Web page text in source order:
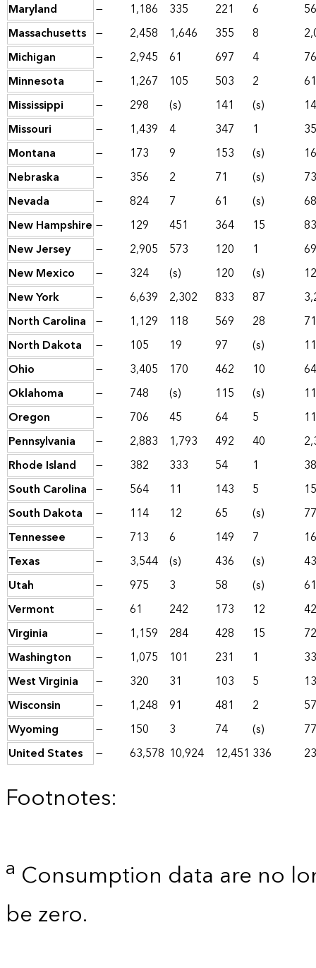
Maryland — 1,186 335 221 6
Massachusetts — 2,458 1,646 355 8
Michigan
— 2,945 61 697 4
Minnesota
— 1,267 105 503 2
Mississippi
— 298 (s) 141 (s)
Missouri
— 1,439 4 347 1
Montana
— 173 9 153 (s)
Nebraska
— 356 2 71 (s)
73
Nevada
— 824 7 61 (s)
68
New Hampshire — 129 451 364 15
New Jersey
— 2,905 573 120 1
New Mexico
— 324 (s) 120 (s)
New York
— 6,639 2,302 833 87
North Carolina — 1,129 118 569 28
North Dakota
— 105 19 97 (s)
Ohio
— 3,405 170 462 10
Oklahoma
— 748 (s) 115 (s)
Oregon
— 706 45 64 5
Pennsylvania
— 2,883 1,793 492 40
Rhode Island
— 382 333 54 1
South Carolina — 564 11 143 5
South Dakota
— 114 12 65 (s)
77
Tennessee
— 713 6 149 7
Texas
— 3,544 (s) 436 (s)
Utah
— 975 3 58 (s)
61
Vermont
— 61 242 173 12
Virginia
— 1,159 284 428 15
Washington
— 1,075 101 231 1
West Virginia
— 320 31 103 5
Wisconsin
— 1,248 91 481 2
Wyoming
— 150 3 74 (s)
77
United States
— 63,578 10,924 12,451 336
Footnotes:
a Consumption data are no
be zero.